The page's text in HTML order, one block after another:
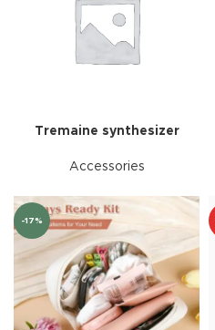
Tremaine synthesizer
Accessories
-17%